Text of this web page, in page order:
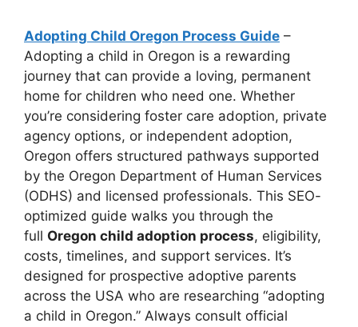
Adopting Child Oregon Process Guide –
Adopting a child in Oregon is a rewarding
journey that can provide a loving, permanent
home for children who need one. Whether
you’re considering foster care adoption, private
agency options, or independent adoption,
Oregon offers structured pathways supported
by the Oregon Department of Human Services
(ODHS) and licensed professionals. This SEO-
optimized guide walks you through the
full Oregon child adoption process, eligibility,
costs, timelines, and support services. It’s
designed for prospective adoptive parents
across the USA who are researching “adopting
a child in Oregon.” Always consult official